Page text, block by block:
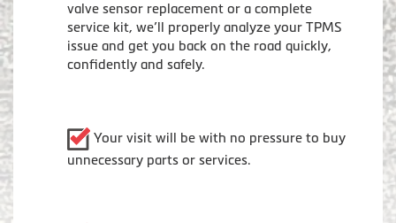
valve sensor replacement or a complete
service kit, we’ll properly analyze your TPMS
issue and get you back on the road quickly,
confidently and safely.
Your visit will be with no pressure to buy
unnecessary parts or services.